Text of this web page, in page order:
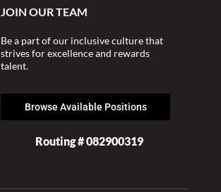
JOIN OUR TEAM
Be a part of our inclusive culture that
strives for excellence and rewards
talent.
Browse Available Positions
Routing # 082900319